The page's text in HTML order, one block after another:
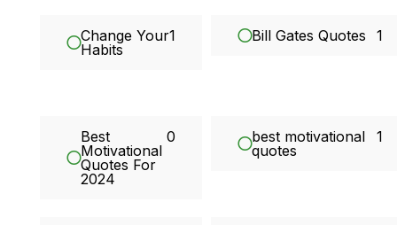
Change Your
Habits
1 Bill Gates Quotes 1
Best
Motivational
Quotes For
2024
0
best motivational
quotes
1